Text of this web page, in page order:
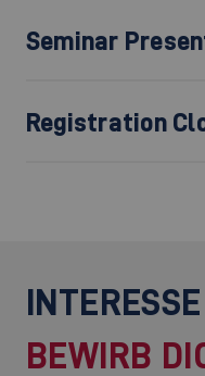
Seminar
Registration
BEWIRB